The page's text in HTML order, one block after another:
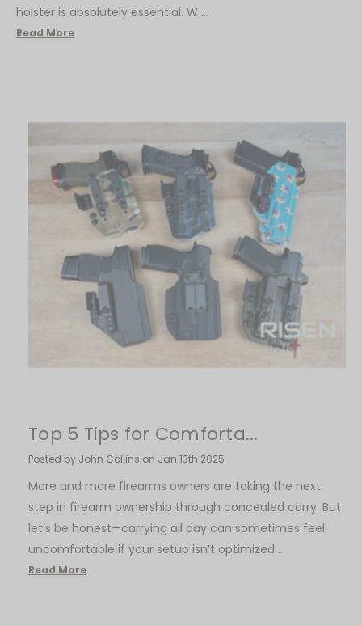
holster is absolutely essential. W …
Read More
​Top 5 Tips for Comforta...
Posted by John Collins on Jan 13th 2025
More and more firearms owners are taking the next
step in firearm ownership through concealed carry. But
let’s be honest—carrying all day can sometimes feel
uncomfortable if your setup isn’t optimized …
Read More